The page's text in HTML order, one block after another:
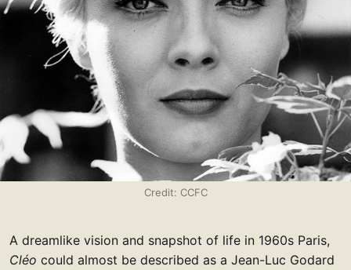
Credit: CCFC
A dreamlike vision and snapshot of life in 1960s Paris,
Cléo could almost be described as a Jean-Luc Godard